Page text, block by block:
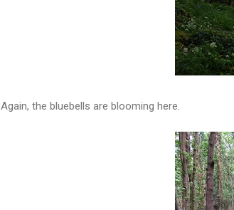
Again, the bluebells are blooming here.